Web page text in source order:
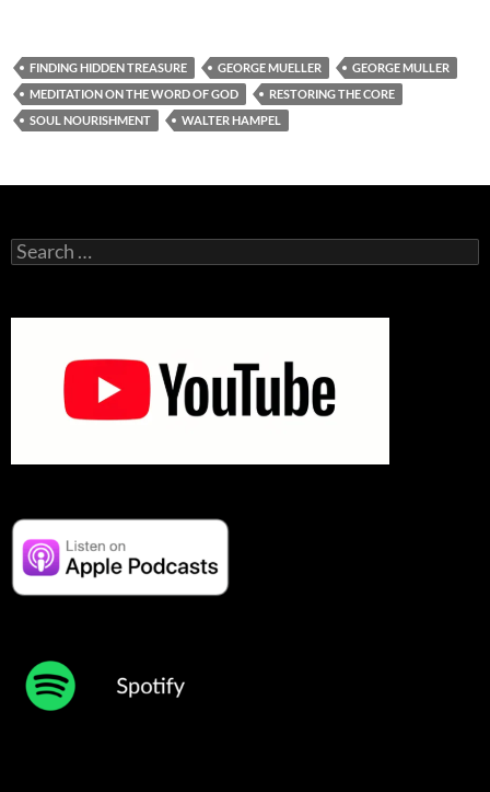
FINDING HIDDEN TREASURE GEORGE MUELLER
GEORGE MULLER
MEDITATION ON THE WORD OF GOD
RESTORING THE CORE
SOUL NOURISHMENT
WALTER HAMPEL
Search
for: